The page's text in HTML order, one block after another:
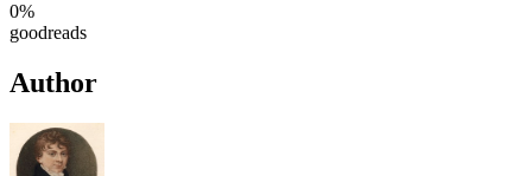
0%
goodreads
Author